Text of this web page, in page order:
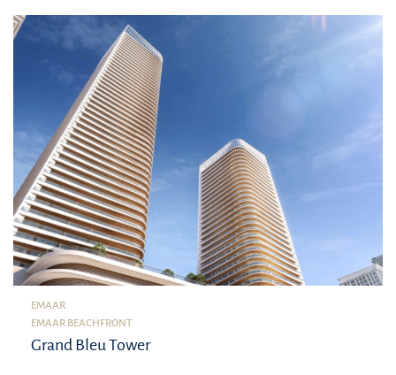
EMAAR
EMAAR BEACHFRONT
Grand Bleu Tower